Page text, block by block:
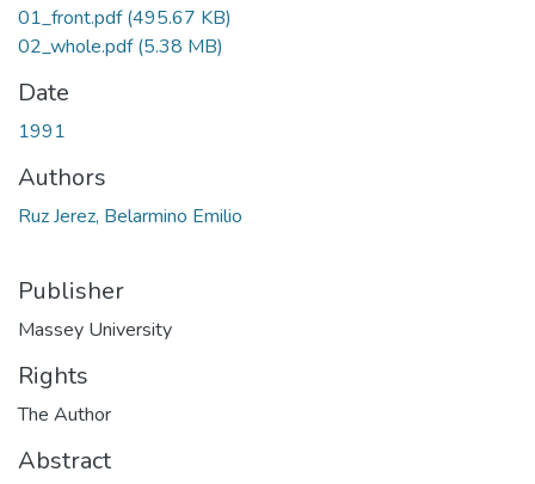
01_front.pdf(495.67 KB)
02_whole.pdf(5.38 MB)
Date
1991
Authors
Ruz Jerez, Belarmino Emilio
Publisher
Massey University
Rights
The Author
Abstract